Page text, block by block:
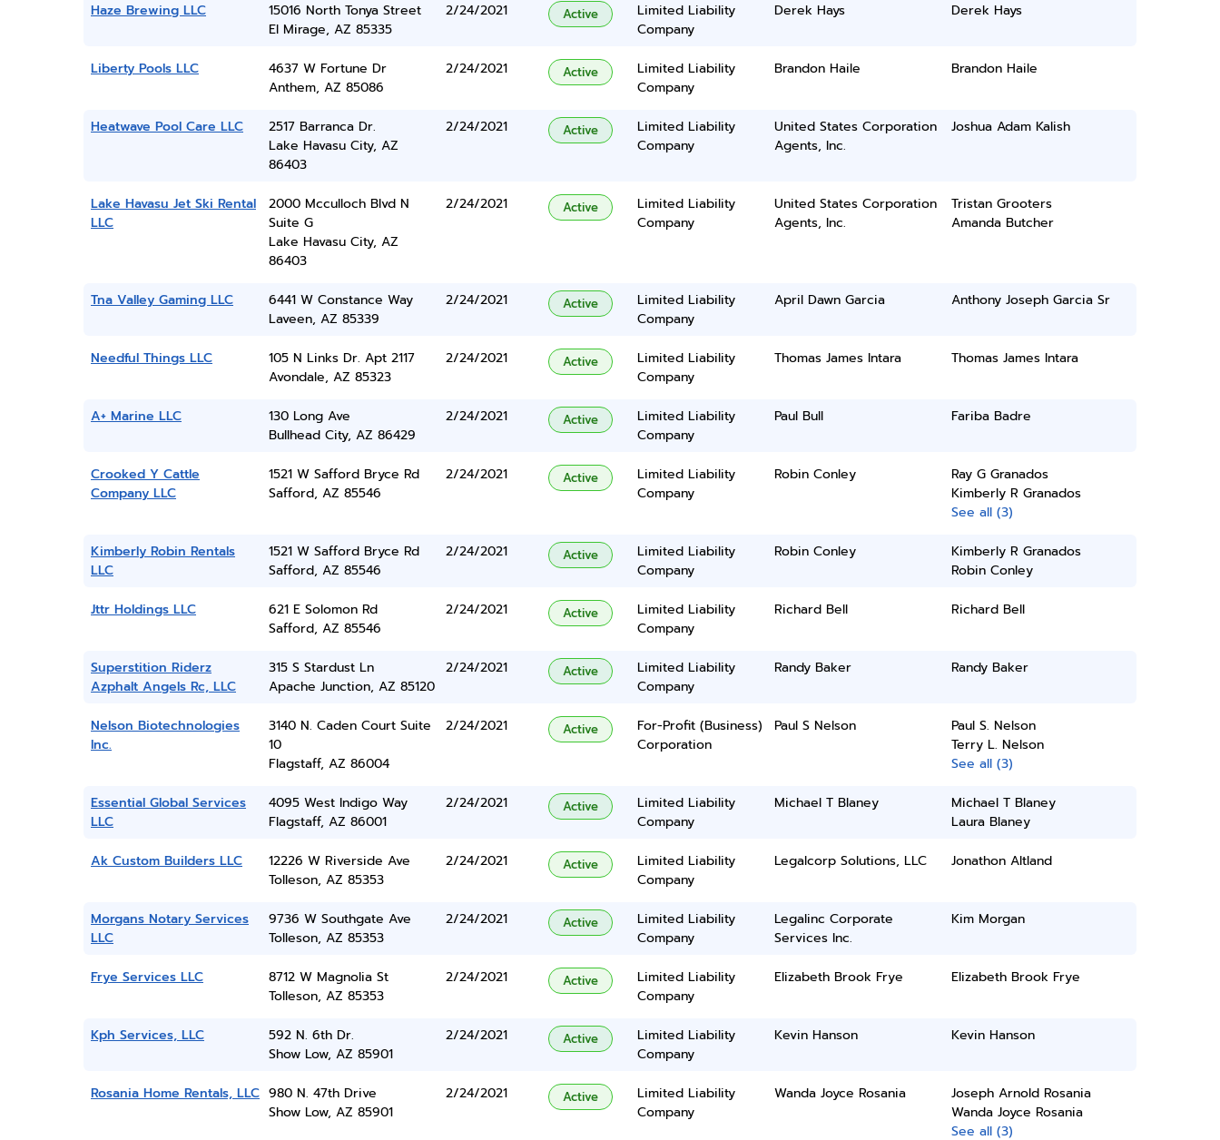
Haze Brewing LLC
15016 North Tonya Street
El Mirage, AZ 85335
2/24/2021 Active
Limited Liability
Company
Derek Hays Derek Hays
Liberty Pools LLC
4637 W Fortune Dr
Anthem, AZ 85086
2/24/2021 Active
Limited Liability
Company
Brandon Haile Brandon Haile
Heatwave Pool Care LLC
2517 Barranca Dr.
Lake Havasu City, AZ
86403
2/24/2021 Active
Limited Liability
Company
United States Corporation
Agents, Inc.
Joshua Adam Kalish
Lake Havasu Jet Ski Rental
LLC
2000 Mcculloch Blvd N
Suite G
Lake Havasu City, AZ
86403
2/24/2021 Active
Limited Liability
Company
United States Corporation
Agents, Inc.
Tristan Grooters
Amanda Butcher
Tna Valley Gaming LLC
6441 W Constance Way
Laveen, AZ 85339
2/24/2021 Active
Limited Liability
Company
April Dawn Garcia Anthony Joseph Garcia Sr
Needful Things LLC
105 N Links Dr. Apt 2117
Avondale, AZ 85323
2/24/2021 Active
Limited Liability
Company
Thomas James Intara Thomas James Intara
A+ Marine LLC
130 Long Ave
Bullhead City, AZ 86429
2/24/2021 Active
Limited Liability
Company
Paul Bull Fariba Badre
Crooked Y Cattle
Company LLC
1521 W Safford Bryce Rd
Safford, AZ 85546
2/24/2021 Active
Limited Liability
Company
Robin Conley
Ray G Granados
Kimberly R Granados
See all (3)
Kimberly Robin Rentals
LLC
1521 W Safford Bryce Rd
Safford, AZ 85546
2/24/2021 Active
Limited Liability
Company
Robin Conley
Kimberly R Granados
Robin Conley
Jttr Holdings LLC
621 E Solomon Rd
Safford, AZ 85546
2/24/2021 Active
Limited Liability
Company
Richard Bell Richard Bell
Superstition Riderz
Azphalt Angels Rc, LLC
315 S Stardust Ln
Apache Junction, AZ 85120
2/24/2021 Active
Limited Liability
Company
Randy Baker Randy Baker
Nelson Biotechnologies
Inc.
3140 N. Caden Court Suite
10
Flagstaff, AZ 86004
2/24/2021 Active
For-Profit (Business)
Corporation
Paul S Nelson
Paul S. Nelson
Terry L. Nelson
See all (3)
Essential Global Services
LLC
4095 West Indigo Way
Flagstaff, AZ 86001
2/24/2021 Active
Limited Liability
Company
Michael T Blaney
Michael T Blaney
Laura Blaney
Ak Custom Builders LLC
12226 W Riverside Ave
Tolleson, AZ 85353
2/24/2021 Active
Limited Liability
Company
Legalcorp Solutions, LLC Jonathon Altland
Morgans Notary Services
LLC
9736 W Southgate Ave
Tolleson, AZ 85353
2/24/2021 Active
Limited Liability
Company
Legalinc Corporate
Services Inc.
Kim Morgan
Frye Services LLC
8712 W Magnolia St
Tolleson, AZ 85353
2/24/2021 Active
Limited Liability
Company
Elizabeth Brook Frye Elizabeth Brook Frye
Kph Services, LLC
592 N. 6th Dr.
Show Low, AZ 85901
2/24/2021 Active
Limited Liability
Company
Kevin Hanson Kevin Hanson
Rosania Home Rentals, LLC 980 N. 47th Drive
Show Low, AZ 85901
2/24/2021 Active
Limited Liability
Company
Wanda Joyce Rosania
Joseph Arnold Rosania
Wanda Joyce Rosania
See all (3)